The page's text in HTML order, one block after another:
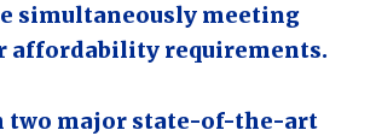
simultaneously meeting
affordability requirements.
two major state-of-the-art